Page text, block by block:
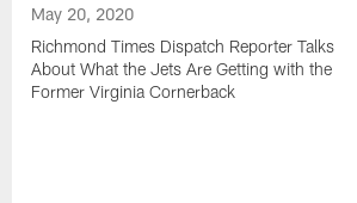
May 20, 2020
Richmond Times Dispatch Reporter Talks
About What the Jets Are Getting with the
Former Virginia Cornerback